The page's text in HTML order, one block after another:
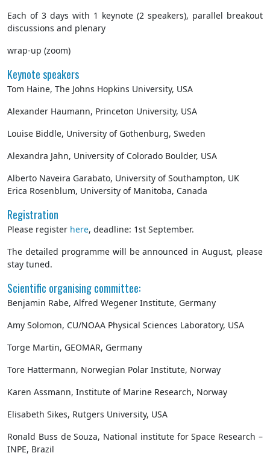
Each of 3 days with 1 keynote (2 speakers), parallel breakout
discussions and plenary
wrap-up (zoom)
Keynote speakers
Tom Haine, The Johns Hopkins University, USA
Alexander Haumann, Princeton University, USA
Louise Biddle, University of Gothenburg, Sweden
Alexandra Jahn, University of Colorado Boulder, USA
Alberto Naveira Garabato, University of Southampton, UK
Erica Rosenblum, University of Manitoba, Canada
Registration
Please register here, deadline: 1st September.
The detailed programme will be announced in August, please
stay tuned.
Scientific organising committee:
Benjamin Rabe, Alfred Wegener Institute, Germany
Amy Solomon, CU/NOAA Physical Sciences Laboratory, USA
Torge Martin, GEOMAR, Germany
Tore Hattermann, Norwegian Polar Institute, Norway
Karen Assmann, Institute of Marine Research, Norway
Elisabeth Sikes, Rutgers University, USA
Ronald Buss de Souza, National institute for Space Research –
INPE, Brazil